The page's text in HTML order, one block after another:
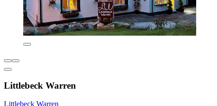
Littlebeck Warren
Littlebeck Warren